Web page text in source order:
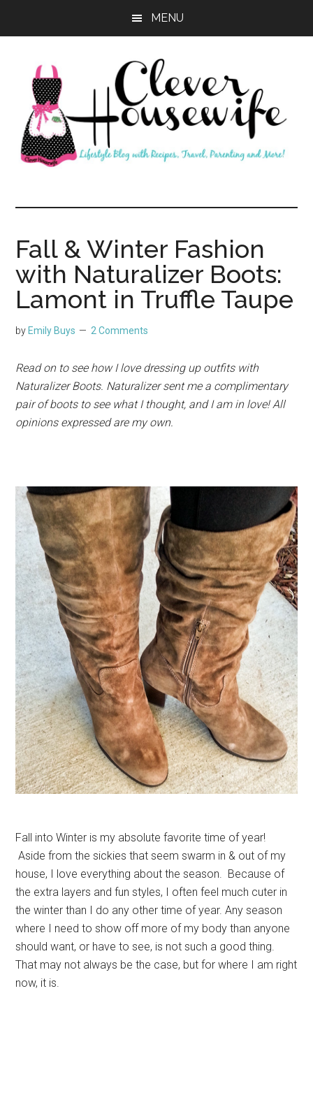
MENU
Clever
Housewife
Fall & Winter Fashion
with Naturalizer Boots:
Lamont in Truffle Taupe
by Emily Buys 2 Comments
Read on to see how I love dressing up outfits with
Naturalizer Boots. Naturalizer sent me a complimentary
pair of boots to see what I thought, and I am in love! All
opinions expressed are my own.
Fall into Winter is my absolute favorite time of year!
Aside from the sickies that seem swarm in & out of my
house, I love everything about the season. Because of
the extra layers and fun styles, I often feel much cuter in
the winter than I do any other time of year. Any season
where I need to show off more of my body than anyone
should want, or have to see, is not such a good thing.
That may not always be the case, but for where I am right
now, it is.